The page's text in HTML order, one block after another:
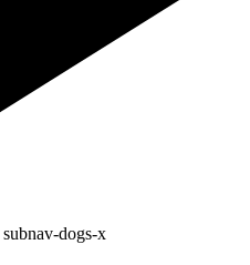
subnav-dogs-x